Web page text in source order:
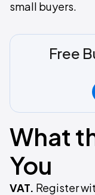
small buyers.
Free
What
You
VAT. Register